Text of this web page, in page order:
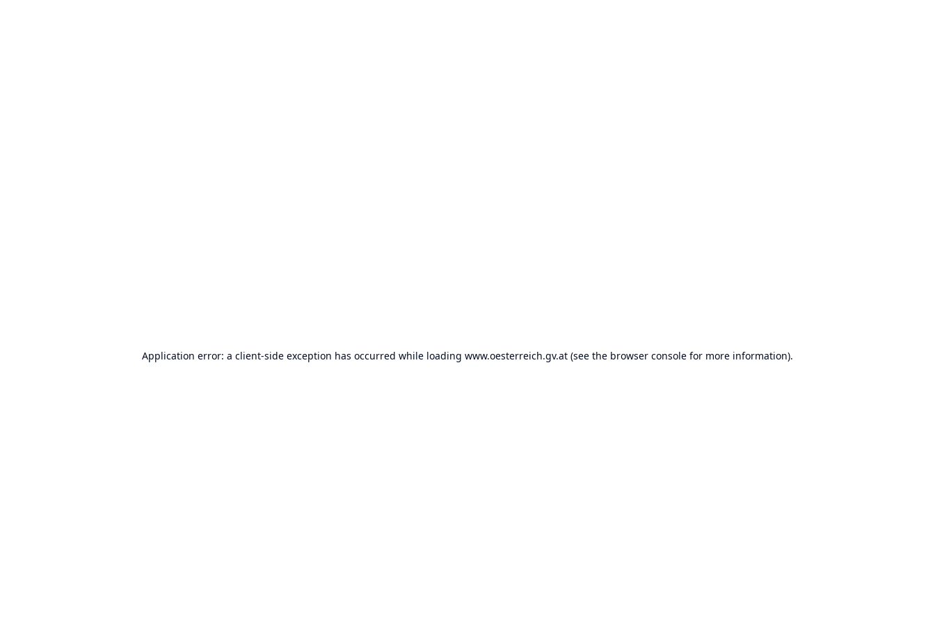
Application error: a client-side exception has occurred while loading www.oesterreich.gv.at (see the browser console for more information).